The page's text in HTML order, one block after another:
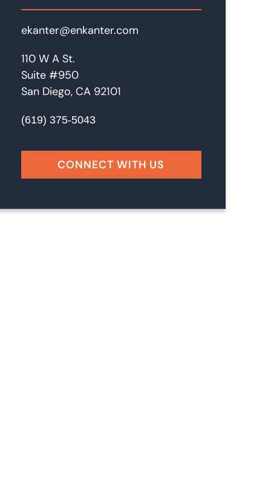
ekanter@enkanter.com
110 W A St.
Suite #950
San Diego, CA 92101
(619) 375-5043
CONNECT WITH US